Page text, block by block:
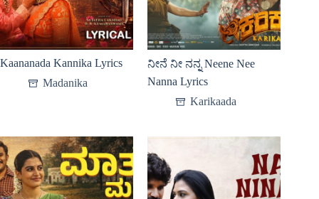
Kaananada Kannika Lyrics
Madanika
ನೀನೆ ನೀ ನನ್ನ Neene Nee
Nanna Lyrics
Karikaada